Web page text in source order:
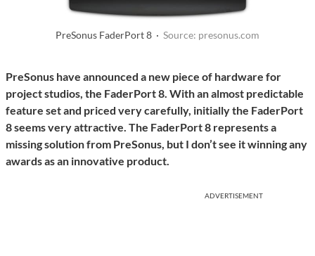
PreSonus FaderPort 8 · Source: presonus.com
PreSonus have announced a new piece of hardware for
project studios, the FaderPort 8. With an almost predictable
feature set and priced very carefully, initially the FaderPort
8 seems very attractive. The FaderPort 8 represents a
missing solution from PreSonus, but I don’t see it winning any
awards as an innovative product.
ADVERTISEMENT